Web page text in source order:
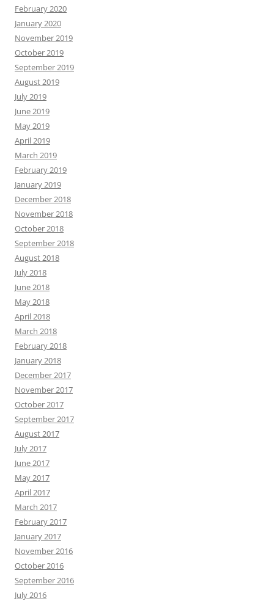
February 2020
January 2020
November 2019
October 2019
September 2019
August 2019
July 2019
June 2019
May 2019
April 2019
March 2019
February 2019
January 2019
December 2018
November 2018
October 2018
September 2018
August 2018
July 2018
June 2018
May 2018
April 2018
March 2018
February 2018
January 2018
December 2017
November 2017
October 2017
September 2017
August 2017
July 2017
June 2017
May 2017
April 2017
March 2017
February 2017
January 2017
November 2016
October 2016
September 2016
July 2016